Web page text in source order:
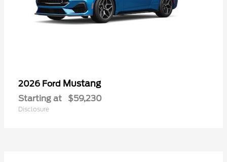
2026 Ford Mustang
Starting at $59,230
Disclosure